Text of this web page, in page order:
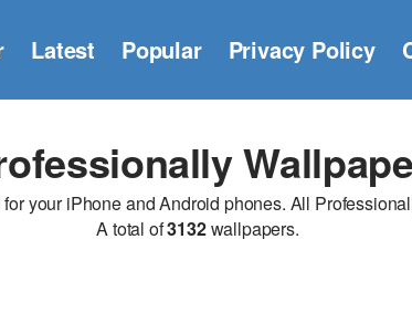
Latest Popular Privacy Policy
your iPhone and Android phones. All
A total of3132wallpapers.